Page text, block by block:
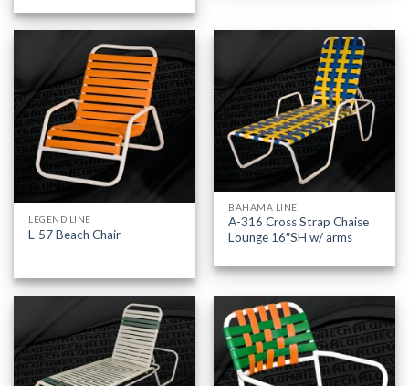
LEGEND LINE
L-57 Beach Chair
BAHAMA LINE
A-316 Cross Strap Chaise
Lounge 16″SH w/ arms